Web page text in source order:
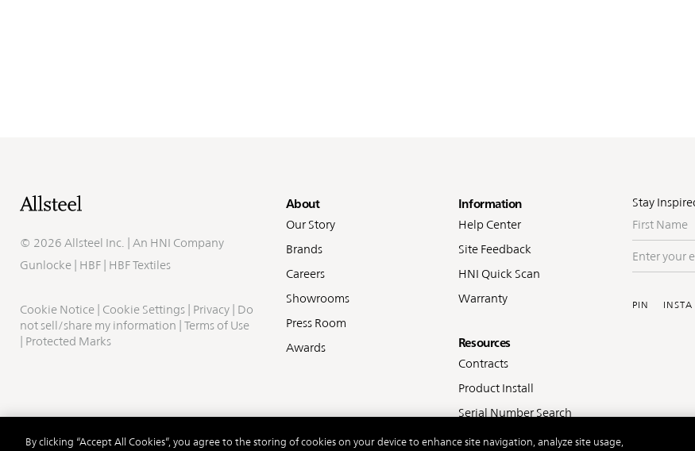
Stay
First
Name
Enter
your
PIN INSTA
Footer
About
Our Story
Brands
Careers
Showrooms
Press Room
Awards
Information
Help Center
Site Feedback
HNI Quick Scan
Warranty
Resources
Contracts
Product Install
Serial Number Search
© 2026 Allsteel Inc. | An HNI Company
Gunlocke
HBF HBF Textiles
Cookie Notice Cookie Settings Privacy
Do
not sell/share my information
Terms of Use
Protected Marks
By clicking “Accept All Cookies”, you agree to the storing of cookies on your device to enhance site navigation, analyze site usage,